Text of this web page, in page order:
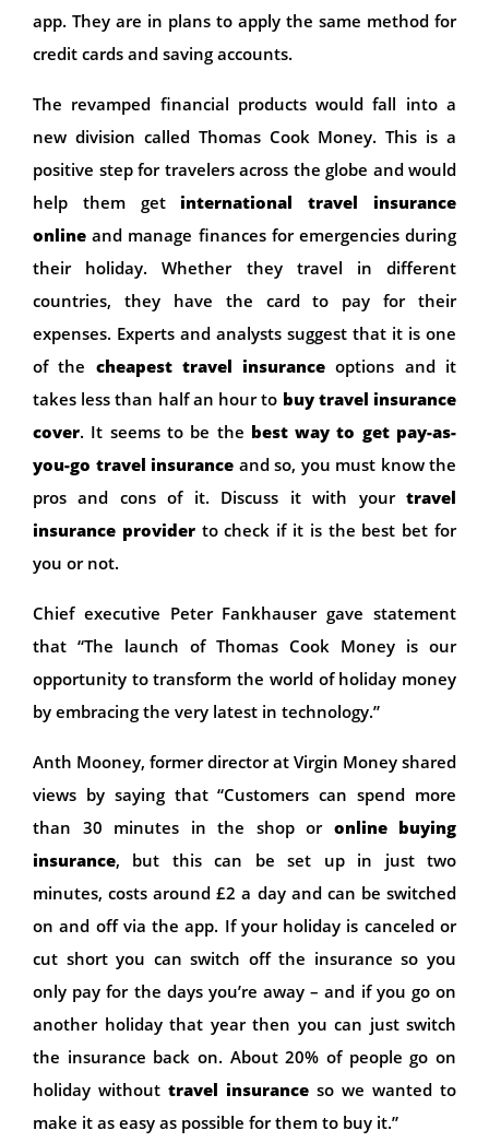
app. They are in plans to apply the same method for
credit cards and saving accounts.
The revamped financial products would fall into a
new division called Thomas Cook Money. This is a
positive step for travelers across the globe and would
help them get international
travel insurance
onlineand manage finances for emergencies during
their holiday. Whether they travel in different
countries, they have the card to pay for their
expenses. Experts and analysts suggest that it is one
of the cheapest travel insurance options and it
takes less than half an hour to buy travel insurance
cover. It seems to be the best way to get pay-as-
you-go travel insurance and so, you must know the
pros and cons of it. Discuss it with your travel
insurance providerto check if it is the best bet for
you or not.
Chief executive Peter Fankhauser gave statement
that “The launch of Thomas Cook Money is our
opportunity to transform the world of holiday money
by embracing the very latest in technology.”
Anth Mooney, former director at Virgin Money shared
views by saying that “Customers can spend more
than 30 minutes in the shop or online buying
insurance, but this can be set up in just two
minutes, costs around £2 a day and can be switched
on and off via the app. If your holiday is canceled or
cut short you can switch off the insurance so you
only pay for the days you’re away – and if you go on
another holiday that year then you can just switch
the insurance back on. About 20% of people go on
holiday without travel insurance so we wanted to
make it as easy as possible for them to buy it.”